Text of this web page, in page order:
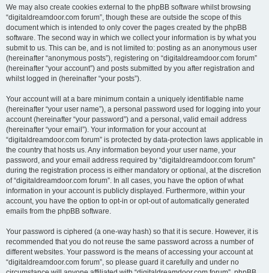
We may also create cookies external to the phpBB software whilst browsing
“digitaldreamdoor.com forum”, though these are outside the scope of this
document which is intended to only cover the pages created by the phpBB
software. The second way in which we collect your information is by what you
submit to us. This can be, and is not limited to: posting as an anonymous user
(hereinafter “anonymous posts”), registering on “digitaldreamdoor.com forum”
(hereinafter “your account”) and posts submitted by you after registration and
whilst logged in (hereinafter “your posts”).
Your account will at a bare minimum contain a uniquely identifiable name
(hereinafter “your user name”), a personal password used for logging into your
account (hereinafter “your password”) and a personal, valid email address
(hereinafter “your email”). Your information for your account at
“digitaldreamdoor.com forum” is protected by data-protection laws applicable in
the country that hosts us. Any information beyond your user name, your
password, and your email address required by “digitaldreamdoor.com forum”
during the registration process is either mandatory or optional, at the discretion
of “digitaldreamdoor.com forum”. In all cases, you have the option of what
information in your account is publicly displayed. Furthermore, within your
account, you have the option to opt-in or opt-out of automatically generated
emails from the phpBB software.
Your password is ciphered (a one-way hash) so that it is secure. However, it is
recommended that you do not reuse the same password across a number of
different websites. Your password is the means of accessing your account at
“digitaldreamdoor.com forum”, so please guard it carefully and under no